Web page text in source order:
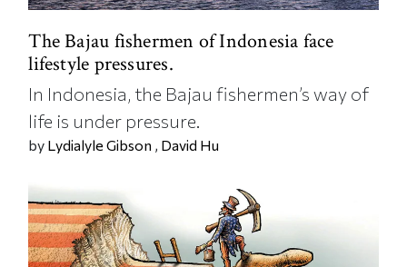
The Bajau fishermen of Indonesia face
lifestyle pressures.
In Indonesia, the Bajau fishermen’s way of
life is under pressure.
by Lydialyle Gibson , David Hu